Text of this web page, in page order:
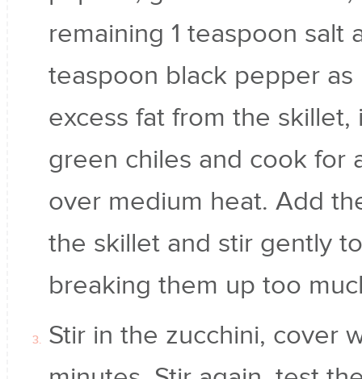
remaining 1 teaspoon salt
teaspoon black pepper as
excess fat from the skillet,
green chiles and cook for
over medium heat. Add
the skillet and stir gently
breaking them up too
Stir in the zucchini, cover